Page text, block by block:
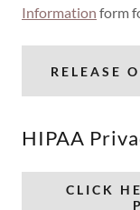
Information form
RELEASE
HIPAA
CLICK